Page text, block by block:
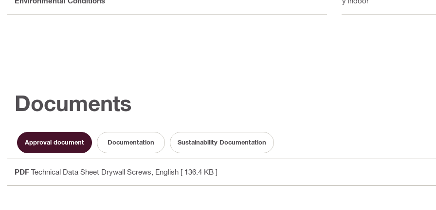
Documents
Approval document Documentation Sustainability Documentation
PDF Technical Data Sheet Drywall Screws , English [ 136.4 KB ]